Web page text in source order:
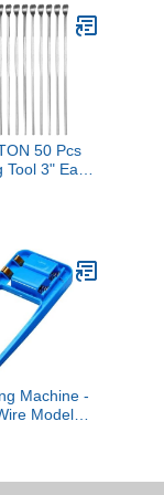
50 Pcs
3" Easy
for Wax
Making
Machine -
Model
Lovers